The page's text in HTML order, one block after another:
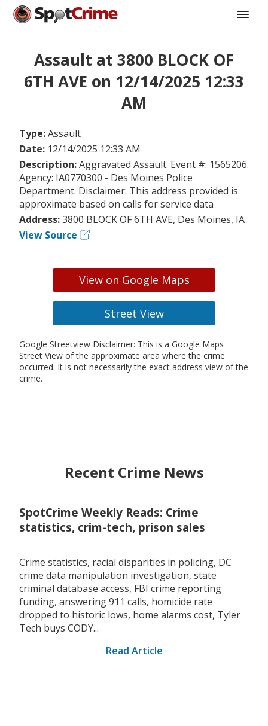
Assault at 3800 BLOCK OF
6TH AVE on 12/14/2025 12:33
AM
Type:Assault
Date: 12/14/2025 12:33 AM
Description:Aggravated Assault. Event #: 1565206.
Agency: IA0770300 - Des Moines Police
Department. Disclaimer: This address provided is
approximate based on calls for service data
Address:3800 BLOCK OF 6TH AVE, Des Moines, IA
View Source
View on Google Maps
Street View
Google Streetview Disclaimer: This is a Google Maps
Street View of the approximate area where the crime
occurred. It is not necessarily the exact address view of the
crime.
Recent Crime News
SpotCrime Weekly Reads: Crime
statistics, crim-tech, prison sales
Crime statistics, racial disparities in policing, DC
crime data manipulation investigation, state
criminal database access, FBI crime reporting
funding, answering 911 calls, homicide rate
dropped to historic lows, home alarms cost, Tyler
Tech buys CODY...
Read Article